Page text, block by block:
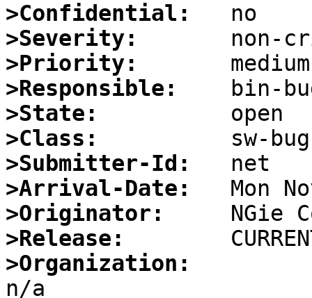
>Confidential:
>Severity:
>Priority:
>Responsible:
>State:
>Class:
>Submitter-Id:
>Arrival-Date:
>Originator:
>Release:
>Organization: